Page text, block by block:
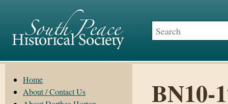
Home
About / Contact Us
BN10-